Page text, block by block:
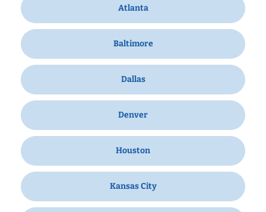
Atlanta
Baltimore
Dallas
Denver
Houston
Kansas City